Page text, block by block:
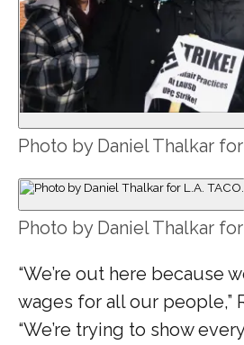
Photo by Daniel Thalkar for
Photo by Daniel Thalkar for
“We’re out here because
wages for all our people,”
“We’re trying to show